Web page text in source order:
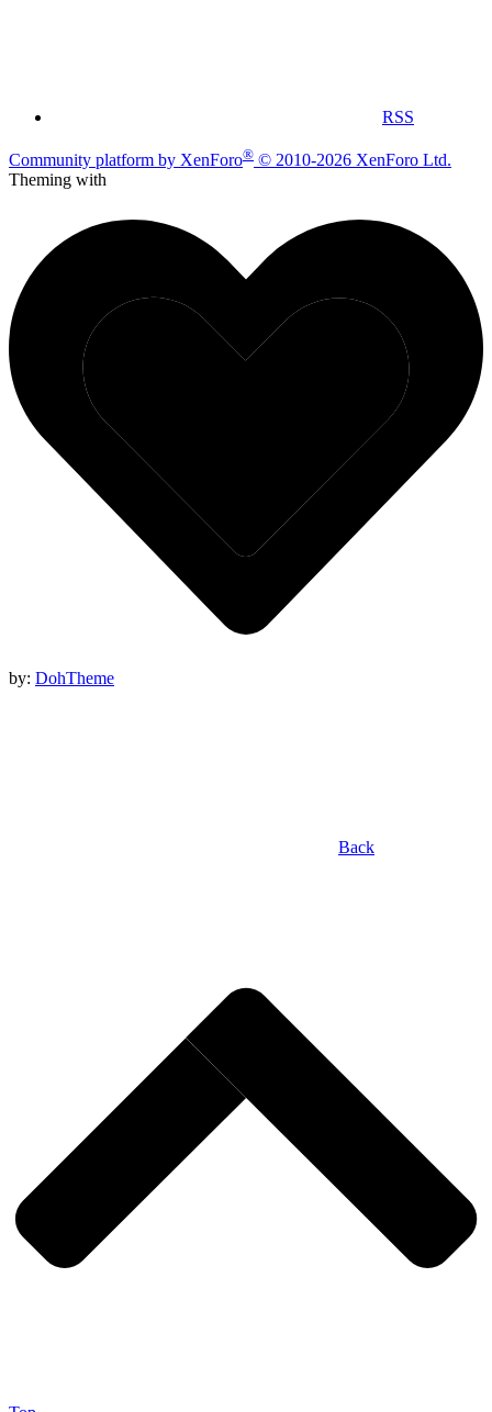
RSS
Community platform by XenForo® © 2010-2026 XenForo Ltd.
Theming with
by: DohTheme
Back